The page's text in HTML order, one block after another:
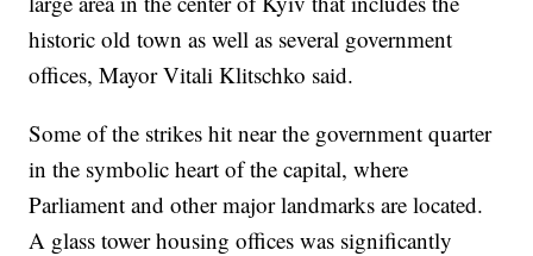
historic old town as well as several government
offices, Mayor Vitali Klitschko said.
Some of the strikes hit near the government quarter
in the symbolic heart of the capital, where
Parliament and other major landmarks are located.
A glass tower housing offices was significantly